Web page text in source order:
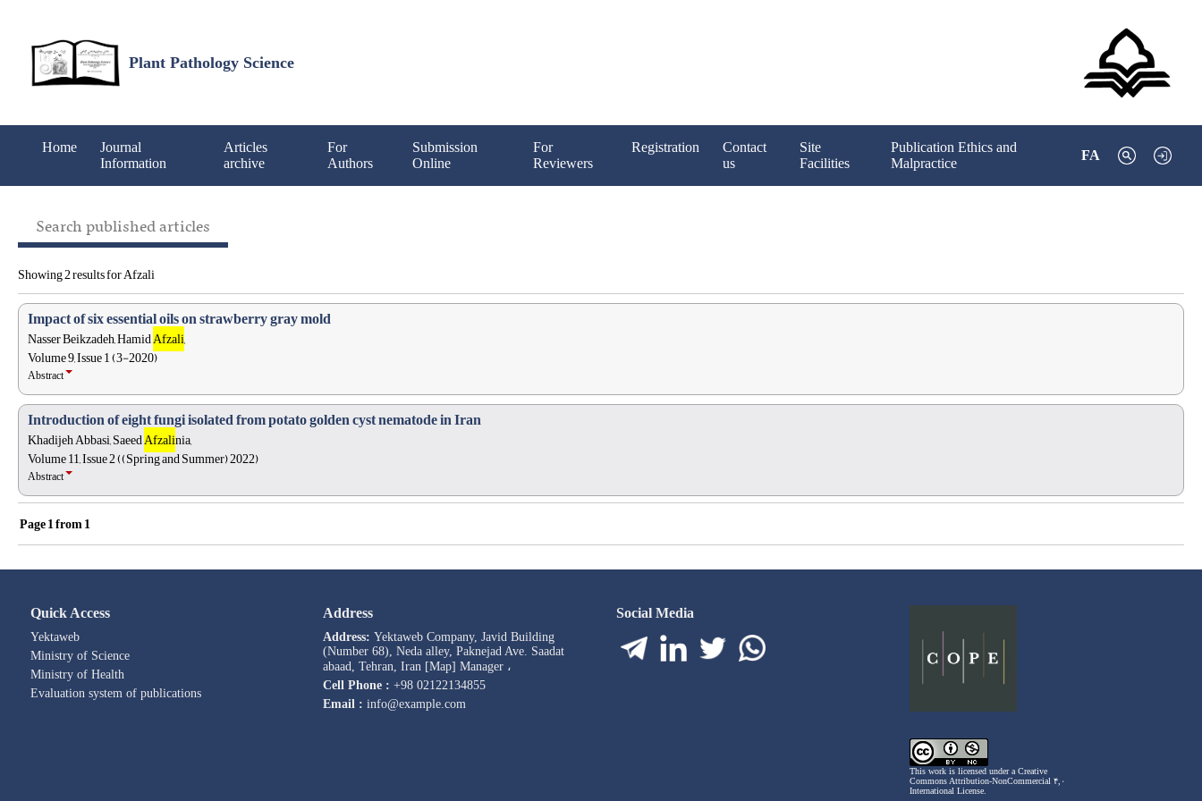
Plant Pathology Science
Home
Journal
Information
Articles
archive
For
Authors
Submission
Online
For
Reviewers
Registration
Contact
us
Site
Facilities
Publication Ethics and
Malpractice
FA
Search published articles
Showing 2 results for Afzali
Impact of six essential oils on strawberry gray mold
Nasser Beikzadeh, HamidAfzali,
Volume 9, Issue 1 (3-2020)
Abstract
Introduction of eight fungi isolated from potato golden cyst nematode in Iran
Khadijeh Abbasi, SaeedAfzalinia,
Volume 11, Issue 2 ((Spring and Summer) 2022)
Abstract
Page1from1
Quick Access
Yektaweb
Ministry of Science
Ministry of Health
Evaluation system of publications
Address
Address:Yektaweb Company, Javid Building
(Number 68), Neda alley, Paknejad Ave. Saadat
abaad, Tehran, Iran [Map] Manager ،
Cell Phone : +98 02122134855
Email :info@example.com
Social Media
This work is licensed under a Creative
Commons Attribution-NonCommercial ۴,۰
International License.